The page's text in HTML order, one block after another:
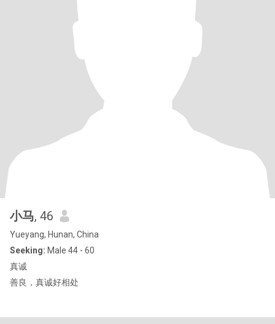
小马, 46
Yueyang, Hunan, China
Seeking: Male 44 - 60
真诚
善良，真诚好相处